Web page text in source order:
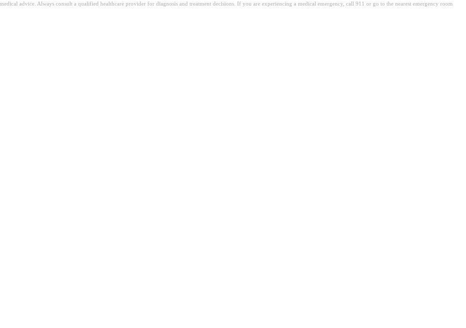
advice. Always consult a qualified healthcare provider for diagnosis and treatment decisions. If you are experiencing a medical emergency, call 911 or go to the nearest emergency room